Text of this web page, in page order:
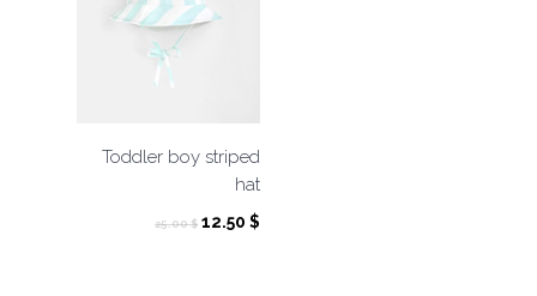
Toddler boy striped
hat
25.00$ Original
12.50 $Current